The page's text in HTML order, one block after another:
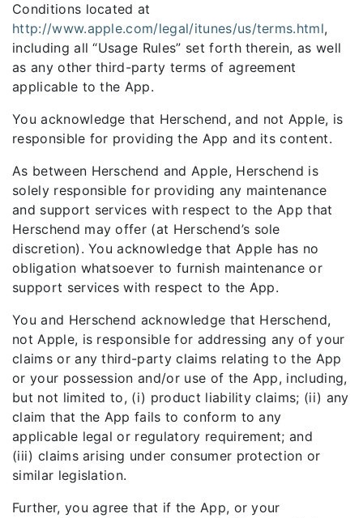
Conditions located at
http://www.apple.com/legal/itunes/us/terms.html,
including all “Usage Rules” set forth therein, as well
as any other third-party terms of agreement
applicable to the App.
You acknowledge that Herschend, and not Apple, is
responsible for providing the App and its content.
As between Herschend and Apple, Herschend is
solely responsible for providing any maintenance
and support services with respect to the App that
Herschend may offer (at Herschend’s sole
discretion). You acknowledge that Apple has no
obligation whatsoever to furnish maintenance or
support services with respect to the App.
You and Herschend acknowledge that Herschend,
not Apple, is responsible for addressing any of your
claims or any third-party claims relating to the App
or your possession and/or use of the App, including,
but not limited to, (i) product liability claims; (ii) any
claim that the App fails to conform to any
applicable legal or regulatory requirement; and
(iii) claims arising under consumer protection or
similar legislation.
Further, you agree that if the App, or your